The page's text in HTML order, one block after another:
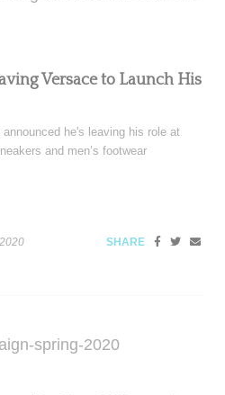
Versace to Launch His
he's leaving his role at
and men’s footwear
SHARE